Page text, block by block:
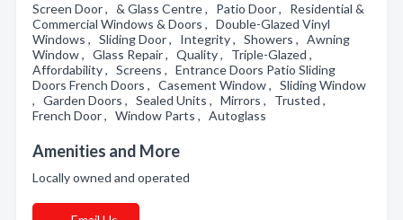
Screen Door , & Glass Centre , Patio Door , Residential &
Commercial Windows & Doors , Double-Glazed Vinyl
Windows , Sliding Door , Integrity , Showers , Awning
Window , Glass Repair , Quality , Triple-Glazed ,
Affordability , Screens , Entrance Doors Patio Sliding
Doors French Doors , Casement Window , Sliding Window
, Garden Doors , Sealed Units , Mirrors , Trusted ,
French Door , Window Parts , Autoglass
Amenities and More
Locally owned and operated